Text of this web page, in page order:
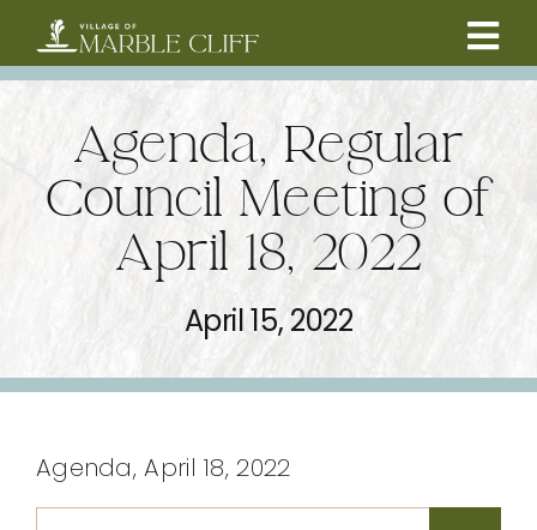
content
RESIDENTS
COMMUNITY
ABOUT
Agenda, Regular
Council Meeting of
April 18, 2022
April 15, 2022
Agenda, April 18, 2022